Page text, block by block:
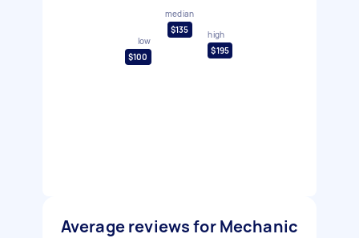
low
$100
median
$135
high
$195
Average reviews for Mechanic